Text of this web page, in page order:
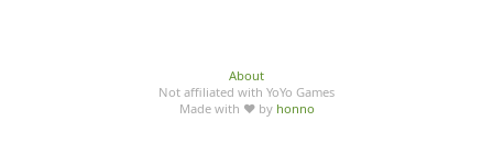
About
Not affiliated with YoYo Games
Made with ♥ by honno